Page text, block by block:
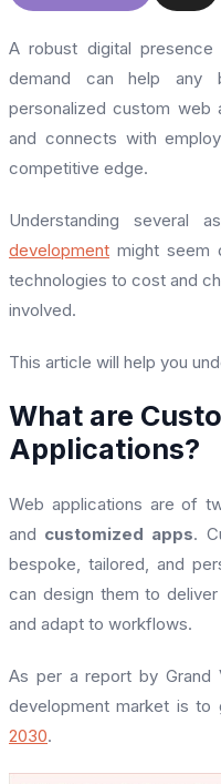
A robust digital presence
demand can help any
personalized custom web
and connects with
competitive edge.
Understanding several
development might seem
technologies to cost and
involved.
This article will help you
What are
Applications?
Web applications are of
and customized apps.
bespoke, tailored, and
can design them to
and adapt to workflows.
As per a report by Grand
development market is to
2030.